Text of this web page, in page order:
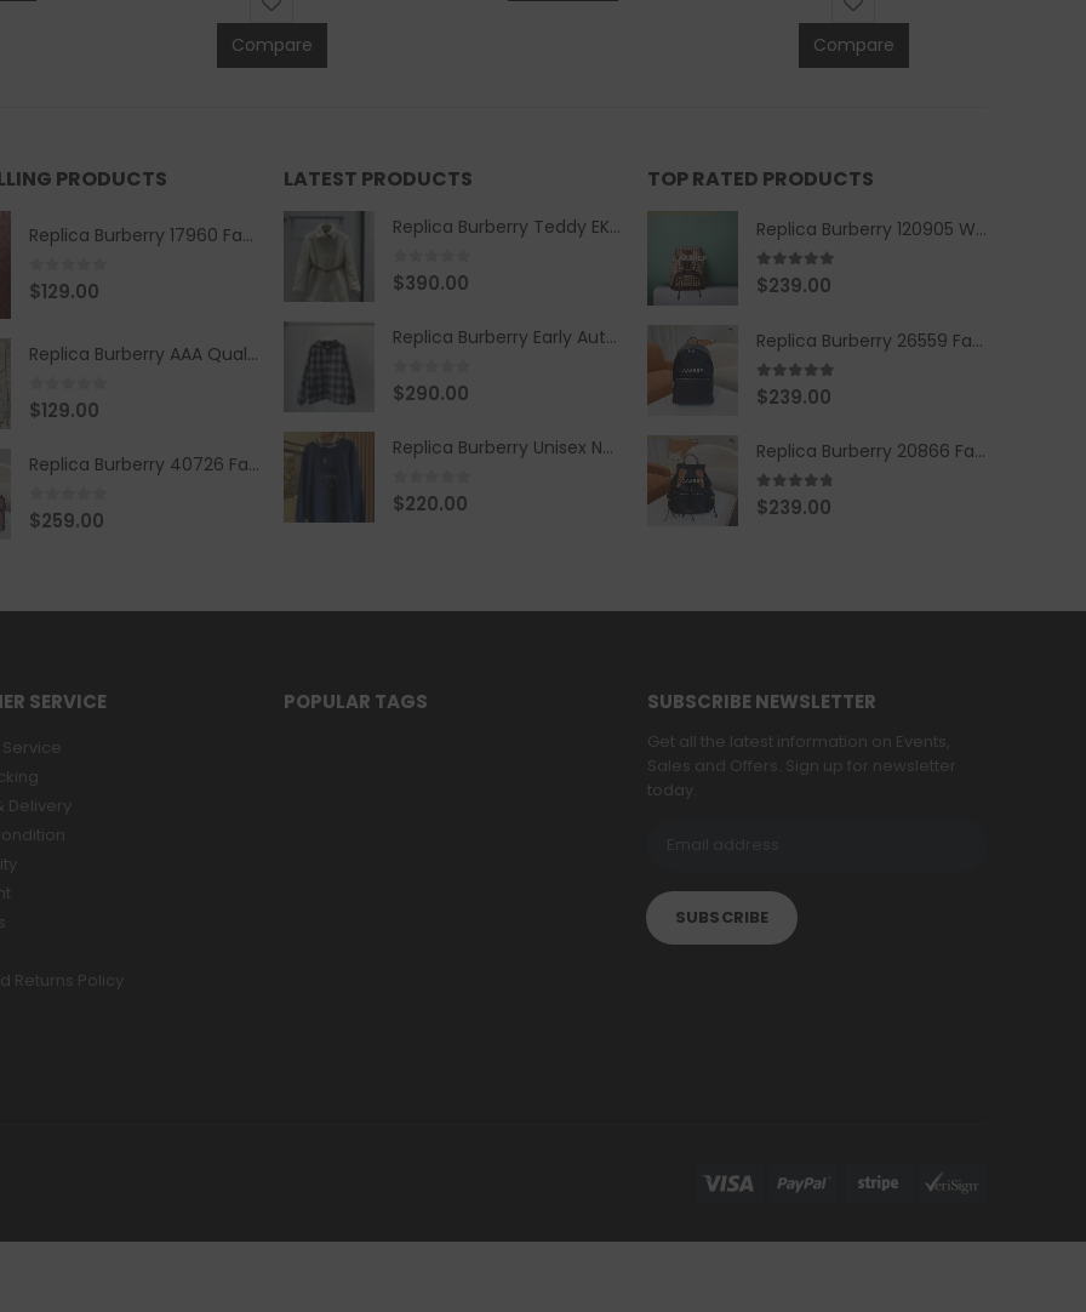
Compare Compare
PRODUCTS
Replica Burberry 17960 Fashion Shirt
0 out of 5
$129.00
Replica Burberry AAA Quality Belt 590499
0 out of 5
$129.00
Replica Burberry 40726 Fashion Bag
0 out of 5
$259.00
LATEST PRODUCTS
Replica Burberry Teddy EKD Fleece Hooded Coat Mid length Jacket Creme
0 out of 5
$390.00
Replica Burberry Early Autumn '23 Blue Checkered Sport Hooded Jacket
0 out of 5
$290.00
Replica Burberry Unisex Navy Blue-Colored Hoodie with Iconic Check Design
0 out of 5
$220.00
TOP RATED PRODUCTS
Replica Burberry 120905 Women Fashion Backpack
5.00out of 5
$239.00
Replica Burberry 26559 Fashion Backpack
5.00out of 5
$239.00
Replica Burberry 20866 Fashion Backpack
4.67out of 5
$239.00
SERVICE
Delivery
Returns Policy
POPULAR TAGS SUBSCRIBE NEWSLETTER
Get all the latest information on Events,
Sales and Offers. Sign up for newsletter
today.